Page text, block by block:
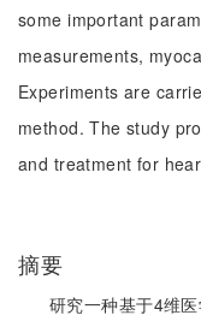
some important
measurements,
Experiments are
method. The study
and treatment for
摘要
研究一种基于4维